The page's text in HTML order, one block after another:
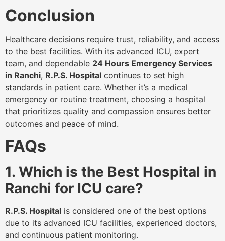
Conclusion
Healthcare decisions require trust, reliability, and access
to the best facilities. With its advanced ICU, expert
team, and dependable 24 Hours Emergency Services
in Ranchi, R.P.S. Hospital continues to set high
standards in patient care. Whether it’s a medical
emergency or routine treatment, choosing a hospital
that prioritizes quality and compassion ensures better
outcomes and peace of mind.
FAQs
1. Which is the Best Hospital in
Ranchi for ICU care?
R.P.S. Hospital is considered one of the best options
due to its advanced ICU facilities, experienced doctors,
and continuous patient monitoring.